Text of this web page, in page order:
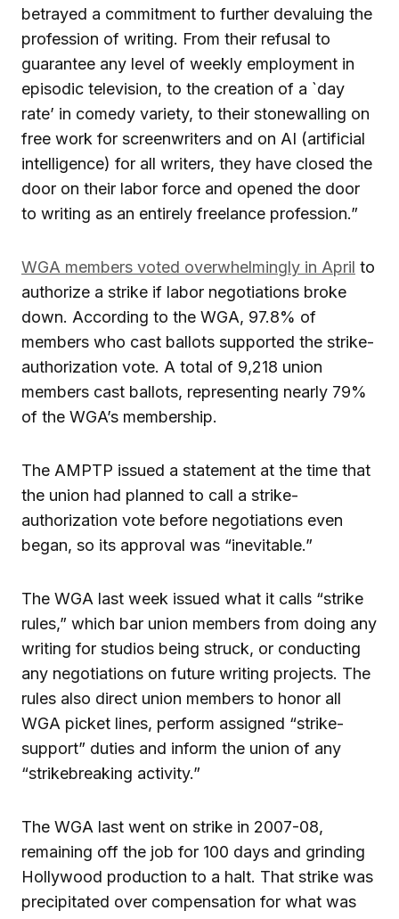
betrayed a commitment to further devaluing the
profession of writing. From their refusal to
guarantee any level of weekly employment in
episodic television, to the creation of a `day
rate’ in comedy variety, to their stonewalling on
free work for screenwriters and on AI (artificial
intelligence) for all writers, they have closed the
door on their labor force and opened the door
to writing as an entirely freelance profession.”
WGA members voted overwhelmingly in April to
authorize a strike if labor negotiations broke
down. According to the WGA, 97.8% of
members who cast ballots supported the strike-
authorization vote. A total of 9,218 union
members cast ballots, representing nearly 79%
of the WGA’s membership.
The AMPTP issued a statement at the time that
the union had planned to call a strike-
authorization vote before negotiations even
began, so its approval was “inevitable.”
The WGA last week issued what it calls “strike
rules,” which bar union members from doing any
writing for studios being struck, or conducting
any negotiations on future writing projects. The
rules also direct union members to honor all
WGA picket lines, perform assigned “strike-
support” duties and inform the union of any
“strikebreaking activity.”
The WGA last went on strike in 2007-08,
remaining off the job for 100 days and grinding
Hollywood production to a halt. That strike was
precipitated over compensation for what was